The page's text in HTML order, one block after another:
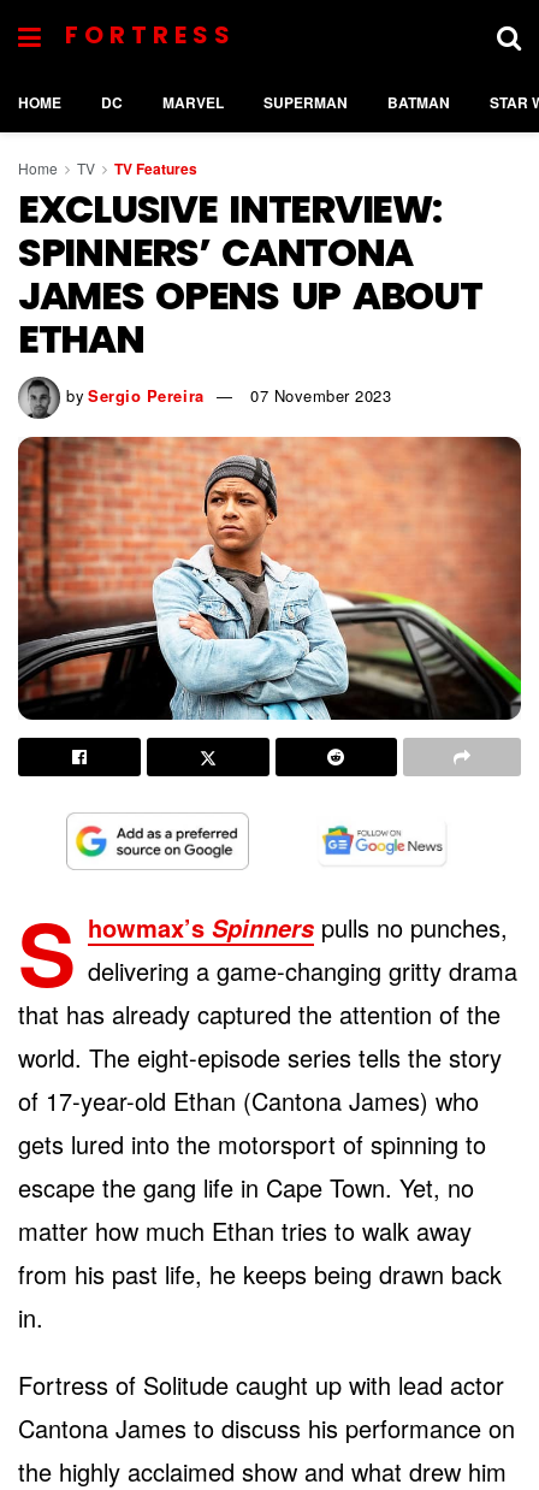
FORTRESS
HOME DC MARVEL SUPERMAN BATMAN STAR
Home TV TV Features
EXCLUSIVE INTERVIEW:
SPINNERS’ CANTONA
JAMES OPENS UP ABOUT
ETHAN
by Sergio Pereira 07 November 2023
S howmax’s Spinners pulls no punches,
delivering a game-changing gritty drama
that has already captured the attention of the
world. The eight-episode series tells the story
of 17-year-old Ethan (Cantona James) who
gets lured into the motorsport of spinning to
escape the gang life in Cape Town. Yet, no
matter how much Ethan tries to walk away
from his past life, he keeps being drawn back
in.
Fortress of Solitude caught up with lead actor
Cantona James to discuss his performance on
the highly acclaimed show and what drew him